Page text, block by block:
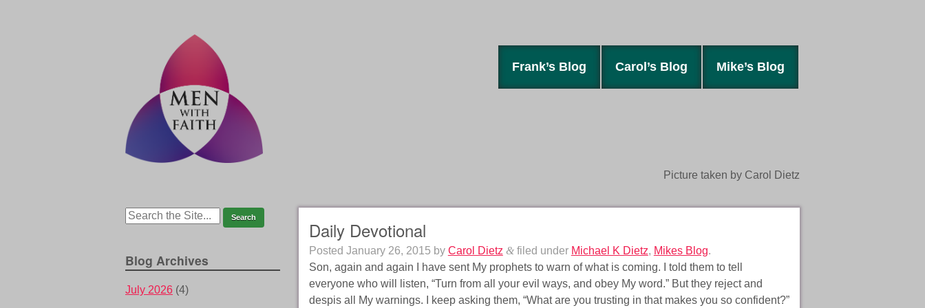
Mike’s Blog
Carol’s Blog
Frank’s Blog
Picture taken by Carol Dietz
Daily Devotional
Posted January 26, 2015 by Carol Dietz &filed under Michael K Dietz, Mikes Blog.
Son, again and again I have sent My prophets to warn of what is coming. I told them to tell
everyone who will listen, “Turn from all your evil ways, and obey My word.” But they reject and
despis all My warnings. I keep asking them, “What are you trusting in that makes you so confident?”
Blog Archives
July 2026 (4)